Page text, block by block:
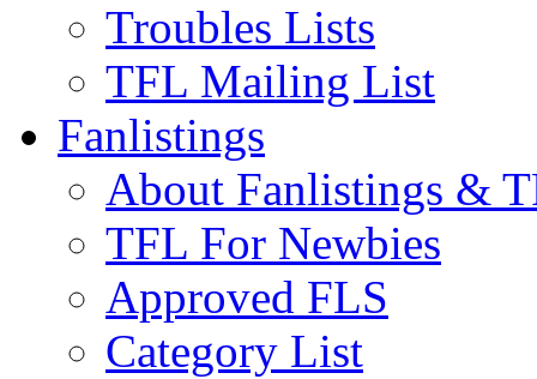
Troubles Lists
TFL Mailing List
Fanlistings
About Fanlistings &
TFL For Newbies
Approved FLS
Category List